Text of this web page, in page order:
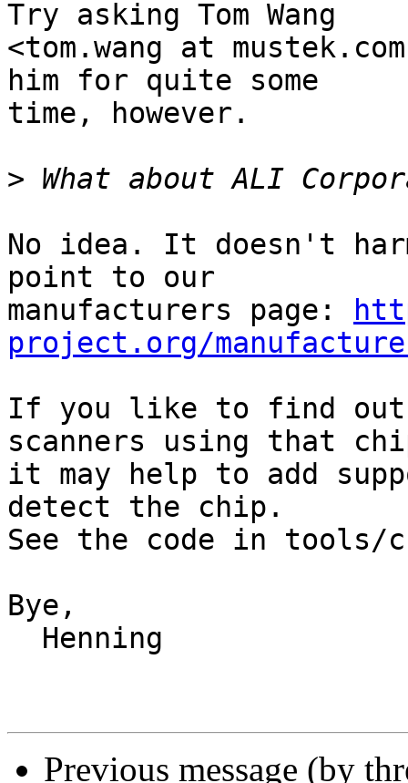
Try asking Tom Wang
<tom.wang at
him for quite some
time, however.
>
No idea. It doesn't
point to our
manufacturers page:
project.org/
If you like to find
scanners using that
it may help to add
detect the chip.
See the code in tools/
Bye,
Previous message (by